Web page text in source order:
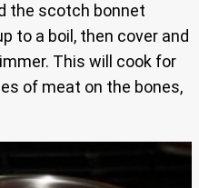
the scotch bonnet
to a boil, then cover and
This will cook for
of meat on the bones,